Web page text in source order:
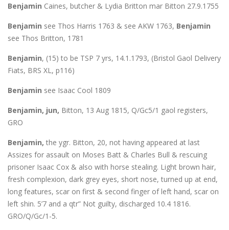
Benjamin Caines, butcher & Lydia Britton mar Bitton 27.9.1755
Benjamin see Thos Harris 1763 & see AKW 1763, Benjamin
see Thos Britton, 1781
Benjamin, (15) to be TSP 7 yrs, 14.1.1793, (Bristol Gaol Delivery
Fiats, BRS XL, p116)
Benjamin see Isaac Cool 1809
Benjamin, jun, Bitton, 13 Aug 1815, Q/Gc5/1 gaol registers,
GRO
Benjamin, the ygr. Bitton, 20, not having appeared at last
Assizes for assault on Moses Batt & Charles Bull & rescuing
prisoner Isaac Cox & also with horse stealing. Light brown hair,
fresh complexion, dark grey eyes, short nose, turned up at end,
long features, scar on first & second finger of left hand, scar on
left shin. 5’7 and a qtr” Not guilty, discharged 10.4 1816.
GRO/Q/Gc/1-5.